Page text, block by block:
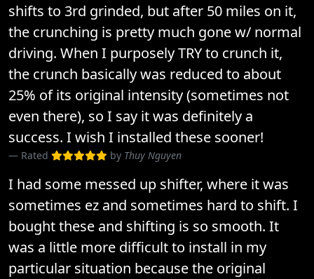
shifts to 3rd grinded, but after 50 miles on it,
the crunching is pretty much gone w/ normal
driving. When I purposely TRY to crunch it,
the crunch basically was reduced to about
25% of its original intensity (sometimes not
even there), so I say it was definitely a
success. I wish I installed these sooner!
Rated by Thuy Nguyen
I had some messed up shifter, where it was
sometimes ez and sometimes hard to shift. I
bought these and shifting is so smooth. It
was a little more difficult to install in my
particular situation because the original